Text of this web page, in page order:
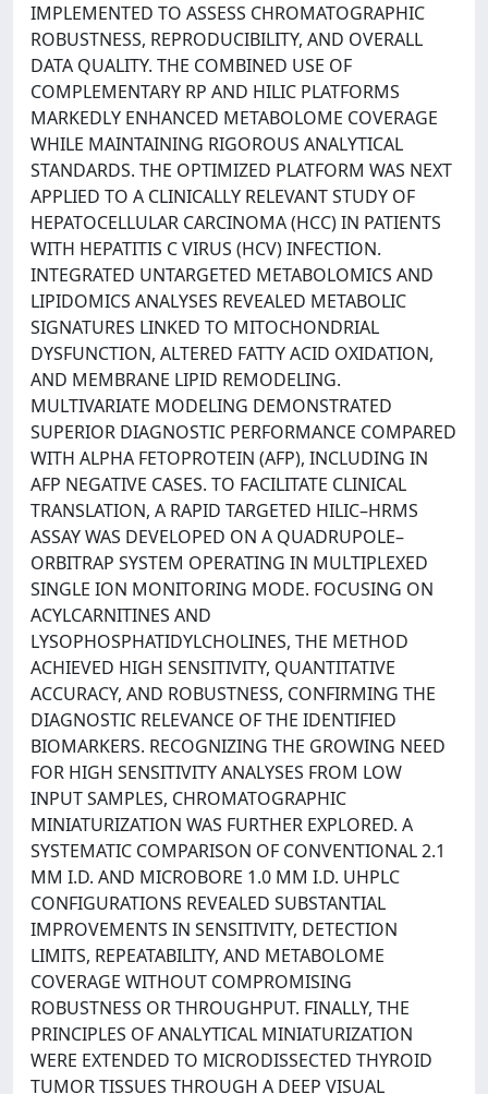
IMPLEMENTED TO ASSESS CHROMATOGRAPHIC
ROBUSTNESS, REPRODUCIBILITY, AND OVERALL
DATA QUALITY. THE COMBINED USE OF
COMPLEMENTARY RP AND HILIC PLATFORMS
MARKEDLY ENHANCED METABOLOME COVERAGE
WHILE MAINTAINING RIGOROUS ANALYTICAL
STANDARDS. THE OPTIMIZED PLATFORM WAS NEXT
APPLIED TO A CLINICALLY RELEVANT STUDY OF
HEPATOCELLULAR CARCINOMA (HCC) IN PATIENTS
WITH HEPATITIS C VIRUS (HCV) INFECTION.
INTEGRATED UNTARGETED METABOLOMICS AND
LIPIDOMICS ANALYSES REVEALED METABOLIC
SIGNATURES LINKED TO MITOCHONDRIAL
DYSFUNCTION, ALTERED FATTY ACID OXIDATION,
AND MEMBRANE LIPID REMODELING.
MULTIVARIATE MODELING DEMONSTRATED
SUPERIOR DIAGNOSTIC PERFORMANCE COMPARED
WITH ALPHA FETOPROTEIN (AFP), INCLUDING IN
AFP NEGATIVE CASES. TO FACILITATE CLINICAL
TRANSLATION, A RAPID TARGETED HILIC–HRMS
ASSAY WAS DEVELOPED ON A QUADRUPOLE–
ORBITRAP SYSTEM OPERATING IN MULTIPLEXED
SINGLE ION MONITORING MODE. FOCUSING ON
ACYLCARNITINES AND
LYSOPHOSPHATIDYLCHOLINES, THE METHOD
ACHIEVED HIGH SENSITIVITY, QUANTITATIVE
ACCURACY, AND ROBUSTNESS, CONFIRMING THE
DIAGNOSTIC RELEVANCE OF THE IDENTIFIED
BIOMARKERS. RECOGNIZING THE GROWING NEED
FOR HIGH SENSITIVITY ANALYSES FROM LOW
INPUT SAMPLES, CHROMATOGRAPHIC
MINIATURIZATION WAS FURTHER EXPLORED. A
SYSTEMATIC COMPARISON OF CONVENTIONAL 2.1
MM I.D. AND MICROBORE 1.0 MM I.D. UHPLC
CONFIGURATIONS REVEALED SUBSTANTIAL
IMPROVEMENTS IN SENSITIVITY, DETECTION
LIMITS, REPEATABILITY, AND METABOLOME
COVERAGE WITHOUT COMPROMISING
ROBUSTNESS OR THROUGHPUT. FINALLY, THE
PRINCIPLES OF ANALYTICAL MINIATURIZATION
WERE EXTENDED TO MICRODISSECTED THYROID
TUMOR TISSUES THROUGH A DEEP VISUAL